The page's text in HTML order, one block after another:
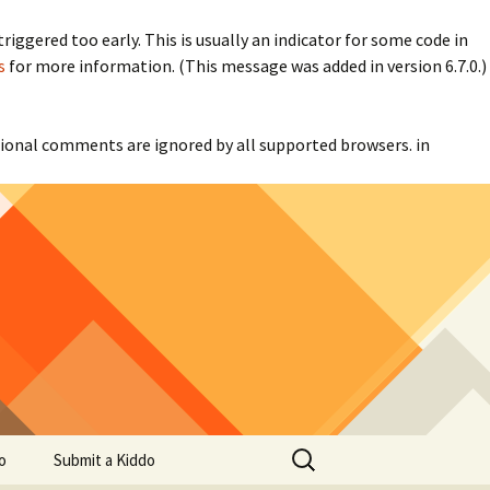
too early. This is usually an indicator for some code in
for more information. (This message was added in version 6.7.0.)
comments are ignored by all supported browsers. in
Submit a Kiddo
Search
for: